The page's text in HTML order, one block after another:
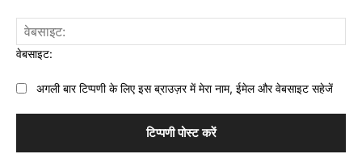
वेबसाइट:
अगली बार टिप्पणी के लिए इस ब्राउज़र में मेरा नाम, ईमेल और वेबसाइट सहेजें